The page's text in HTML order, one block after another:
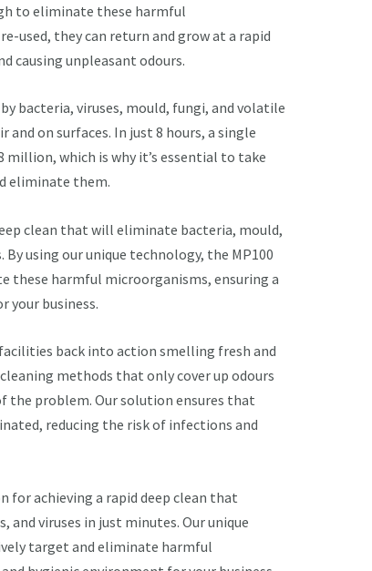
to eliminate these harmful
used, they can return and grow at a rapid
causing unpleasant odours.
bacteria, viruses, mould, fungi, and volatile
on surfaces. In just 8 hours, a single
which is why it’s essential to take
eliminate them.
clean that will eliminate bacteria, mould,
using our unique technology, the MP100
these harmful microorganisms, ensuring a
your business.
back into action smelling fresh and
methods that only cover up odours
the problem. Our solution ensures that
reducing the risk of infections and
for achieving a rapid deep clean that
viruses in just minutes. Our unique
target and eliminate harmful